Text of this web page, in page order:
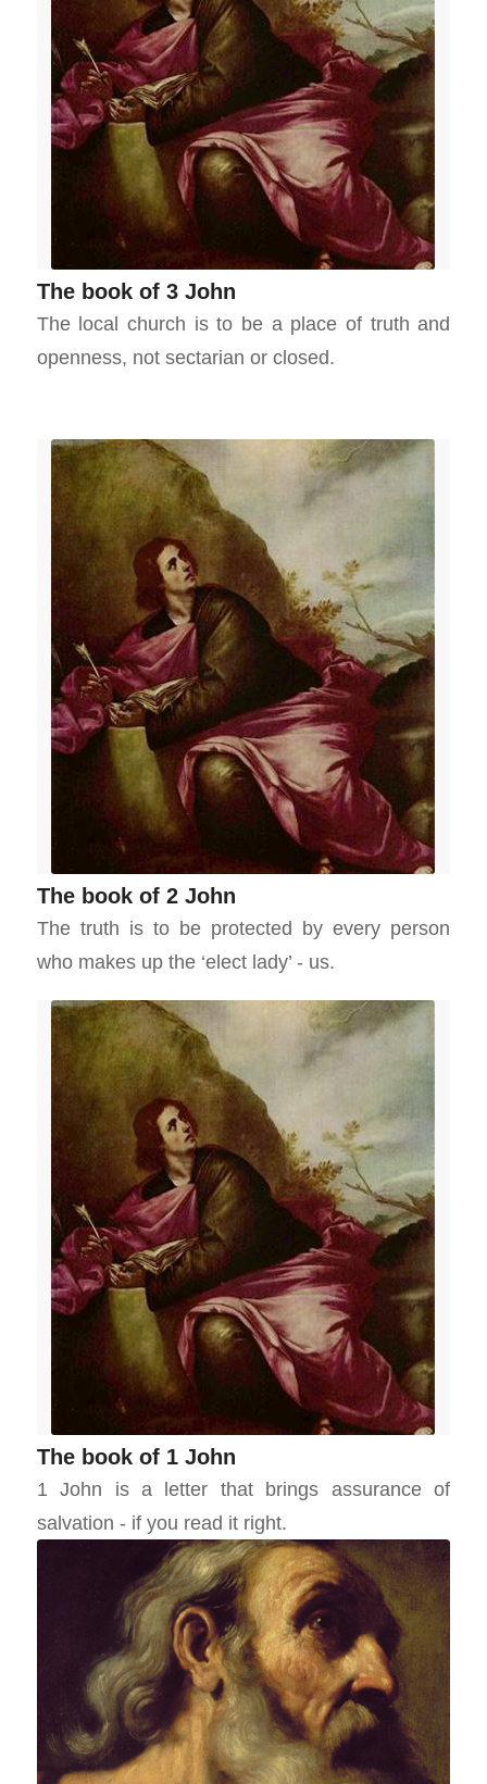
The book of 3 John
The local church is to be a place of truth and
openness, not sectarian or closed.
The book of 2 John
The truth is to be protected by every person
who makes up the ‘elect lady’ - us.
The book of 1 John
1 John is a letter that brings assurance of
salvation - if you read it right.